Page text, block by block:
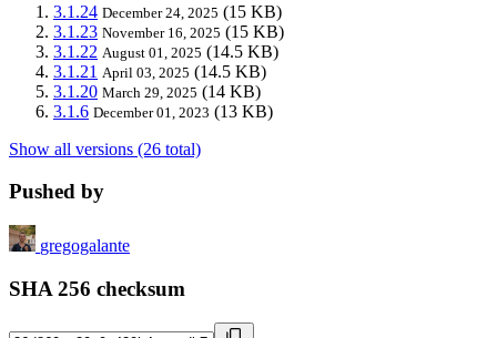
3.1.24 December 24, 2025 (15 KB)
3.1.23 November 16, 2025 (15 KB)
3.1.22 August 01, 2025 (14.5 KB)
3.1.21 April 03, 2025 (14.5 KB)
3.1.20 March 29, 2025 (14 KB)
3.1.6 December 01, 2023 (13 KB)
Show all versions (26 total)
Pushed by
gregogalante
SHA 256 checksum